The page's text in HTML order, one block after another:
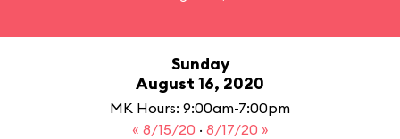
Sunday
August 16, 2020
MK Hours: 9:00am-7:00pm
« 8/15/20 · 8/17/20 »